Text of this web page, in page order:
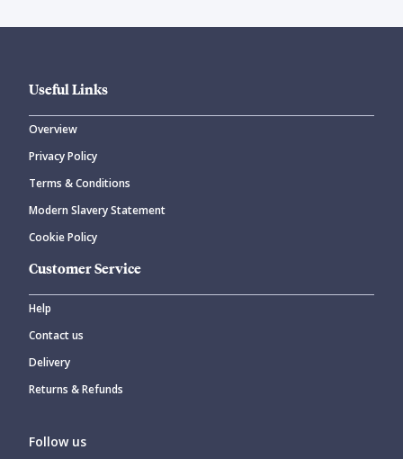
Useful Links
Overview
Privacy Policy
Terms & Conditions
Modern Slavery Statement
Cookie Policy
Customer Service
Help
Contact us
Delivery
Returns & Refunds
Follow us